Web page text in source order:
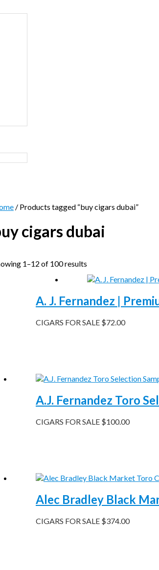
/ Products tagged “buy cigars dubai”
cigars dubai
1–12 of 100 results
A. J. Fernandez |
CIGARS FOR SALE $72.00
A.J. Fernandez Toro
CIGARS FOR SALE $100.00
Alec Bradley Black
CIGARS FOR SALE $374.00